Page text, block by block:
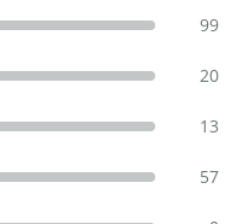
99
20
13
57